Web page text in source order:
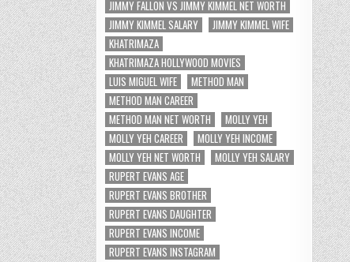
JIMMY FALLON VS JIMMY KIMMEL NET WORTH
JIMMY KIMMEL SALARY
JIMMY KIMMEL WIFE
KHATRIMAZA
KHATRIMAZA HOLLYWOOD MOVIES
LUIS MIGUEL WIFE
METHOD MAN
METHOD MAN CAREER
METHOD MAN NET WORTH
MOLLY YEH
MOLLY YEH CAREER
MOLLY YEH INCOME
MOLLY YEH NET WORTH
MOLLY YEH SALARY
RUPERT EVANS AGE
RUPERT EVANS BROTHER
RUPERT EVANS DAUGHTER
RUPERT EVANS INCOME
RUPERT EVANS INSTAGRAM